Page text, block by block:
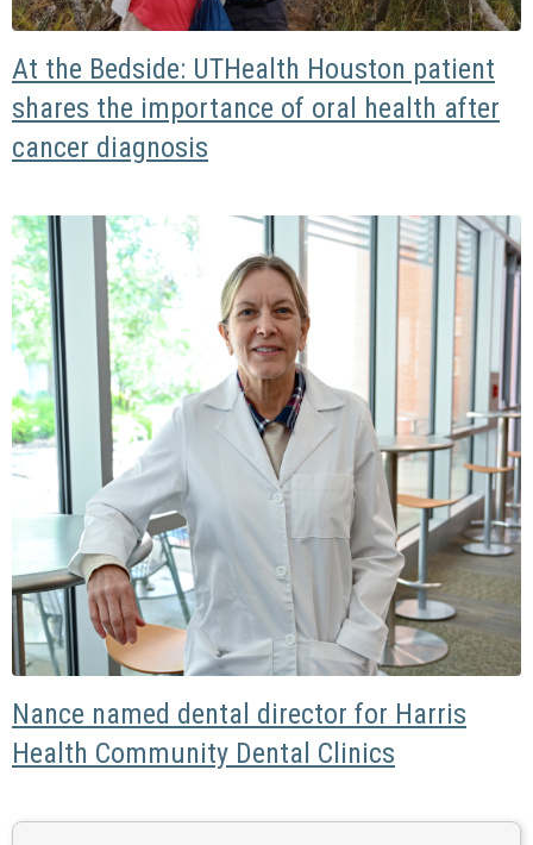
At the Bedside: UTHealth Houston patient
shares the importance of oral health after
cancer diagnosis
Nance named dental director for Harris
Health Community Dental Clinics